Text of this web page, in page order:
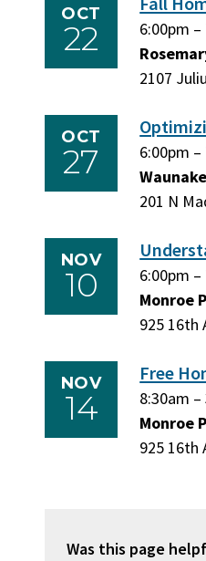
OCT
22
Thursday,
October
22,
6:00pm –
2107
OCT
27
Tuesday,
October
27,
6:00pm –
201 N
NOV
10
Tuesday,
10,
6:00pm –
Monroe
925 16th
NOV
14
Free
Saturday,
14,
8:30am –
Monroe
925 16th
Was this page